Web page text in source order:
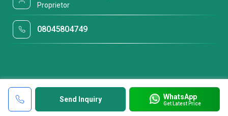
Send Inquiry WhatsApp
Get Latest Price
Proprietor
08045804749